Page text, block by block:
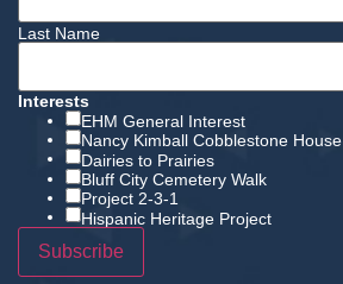
Last Name
Interests
EHM General Interest
Nancy Kimball Cobblestone House
Dairies to Prairies
Bluff City Cemetery Walk
Project 2-3-1
Hispanic Heritage Project